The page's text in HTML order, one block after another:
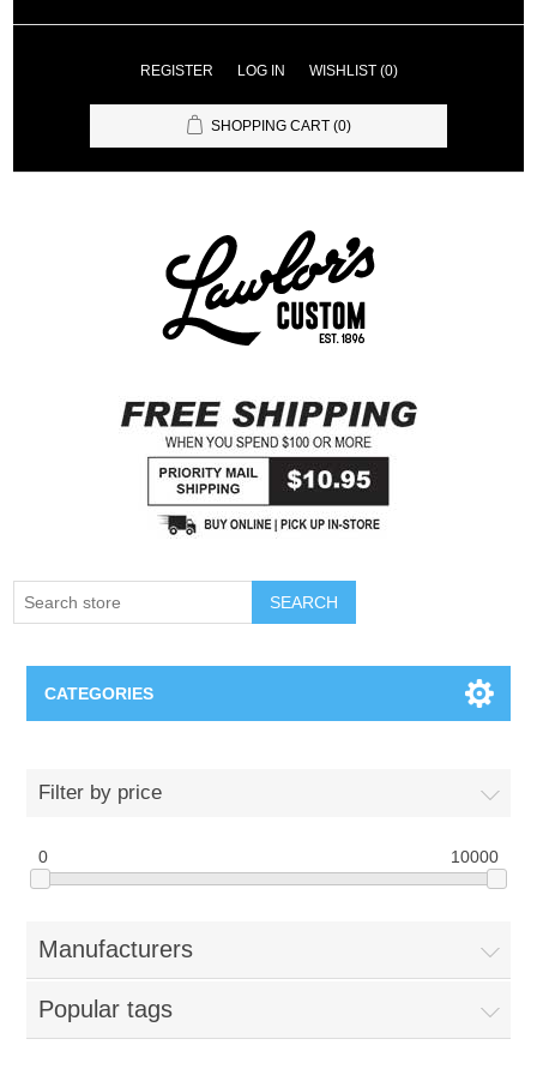
REGISTER LOG IN WISHLIST (0)
SHOPPING CART (0)
SEARCH
CATEGORIES
Nebraska Huskers
Supernovas Volleyball
Omaha Lancers Hockey
Filter by price
0 10000
Manufacturers
Popular tags